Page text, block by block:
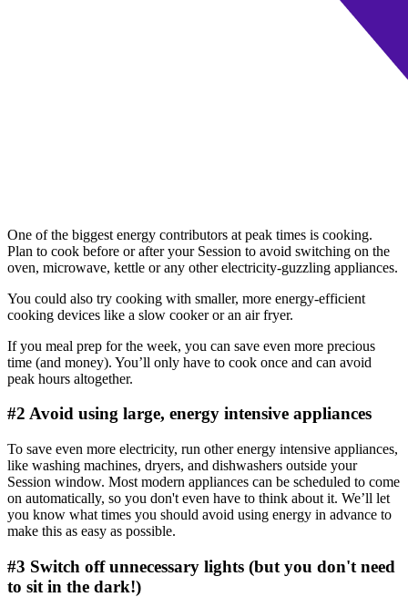
One of the biggest energy contributors at peak times is cooking.
Plan to cook before or after your Session to avoid switching on the
oven, microwave, kettle or any other electricity-guzzling appliances.
You could also try cooking with smaller, more energy-efficient
cooking devices like a slow cooker or an air fryer.
If you meal prep for the week, you can save even more precious
time (and money). You’ll only have to cook once and can avoid
peak hours altogether.
#2 Avoid using large, energy intensive appliances
To save even more electricity, run other energy intensive appliances,
like washing machines, dryers, and dishwashers outside your
Session window. Most modern appliances can be scheduled to come
on automatically, so you don't even have to think about it. We’ll let
you know what times you should avoid using energy in advance to
make this as easy as possible.
#3 Switch off unnecessary lights (but you don't need
to sit in the dark!)